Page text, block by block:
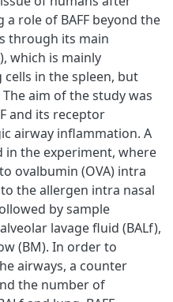
role of BAFF beyond the
through its main
which is mainly
in the spleen, but
aim of the study was
and its receptor
airway inflammation. A
in the experiment, where
ovalbumin (OVA) intra
the allergen intra nasal
by sample
lavage fluid (BALf),
(BM). In order to
airways, a counter
the number of